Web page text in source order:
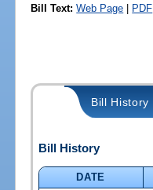
Bill Text: Web Page | PDF
Bill History
Bill History
DATE